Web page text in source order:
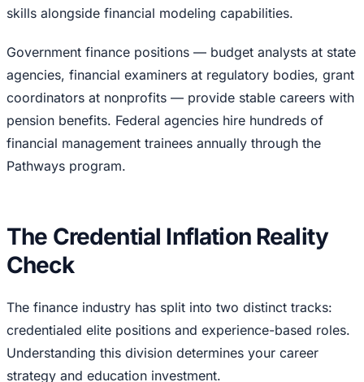
skills alongside financial modeling capabilities.
Government finance positions — budget analysts at state
agencies, financial examiners at regulatory bodies, grant
coordinators at nonprofits — provide stable careers with
pension benefits. Federal agencies hire hundreds of
financial management trainees annually through the
Pathways program.
The Credential Inflation Reality
Check
The finance industry has split into two distinct tracks:
credentialed elite positions and experience-based roles.
Understanding this division determines your career
strategy and education investment.